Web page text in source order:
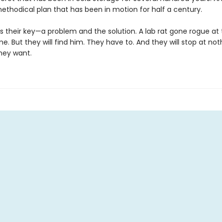
plan that has been in motion for half a century.
their key—a problem and the solution. A lab rat gone rogue at
But they will find him. They have to. And they will stop at
want.